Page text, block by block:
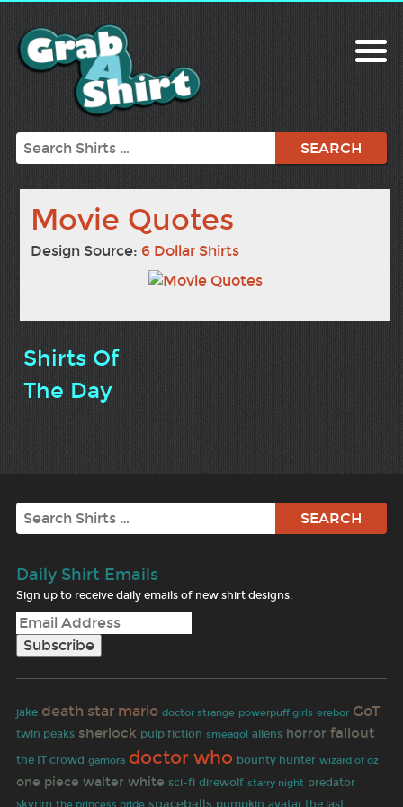
Search
Movie Quotes
Design Source: 6 Dollar Shirts
Shirts Of
The Day
Search
Daily Shirt Emails
Sign up to receive daily emails of new shirt designs.
jake death star mario doctor strange powerpuff girls erebor GoT
twin peaks sherlock pulp fiction smeagol aliens horror fallout
the IT crowd gamora doctor who bounty hunter wizard of oz
one piece walter white sci-fi direwolf starry night predator
skyrim spaceballs pumpkin avatar the last